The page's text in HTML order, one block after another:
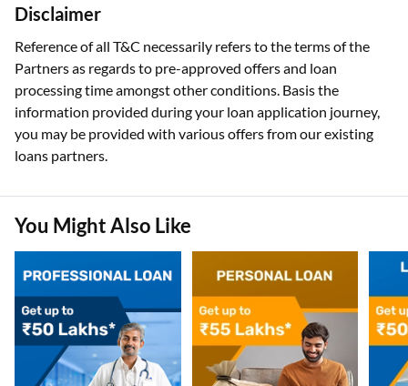
Disclaimer
Reference of all T&C necessarily refers to the terms of the
Partners as regards to pre-approved offers and loan
processing time amongst other conditions. Basis the
information provided during your loan application journey,
you may be provided with various offers from our existing
loans partners.
You Might Also Like